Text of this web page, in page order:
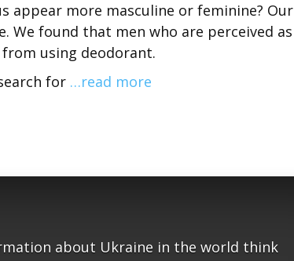
appear more masculine or feminine? Our
We found that men who are perceived as
using deodorant.
for …read more
about Ukraine in the world think